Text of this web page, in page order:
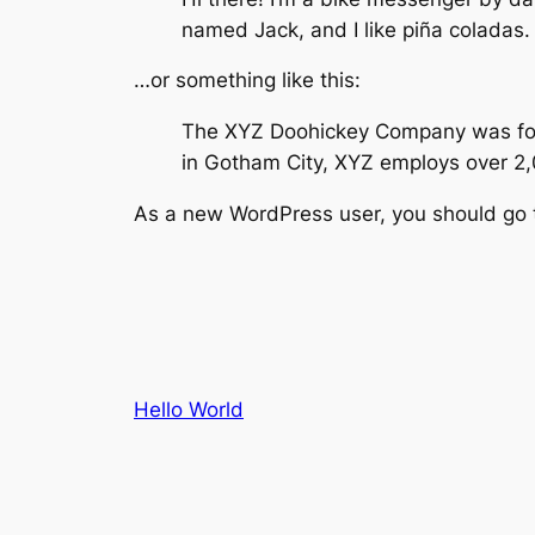
named Jack, and I like piña
…or something like this:
The XYZ Doohickey Company was
in Gotham City, XYZ employs over
As a new WordPress user, you should
Hello World